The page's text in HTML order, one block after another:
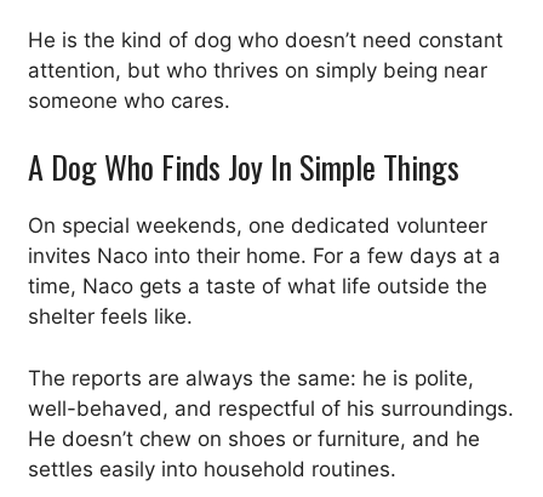
He is the kind of dog who doesn’t need constant
attention, but who thrives on simply being near
someone who cares.
A Dog Who Finds Joy In Simple Things
On special weekends, one dedicated volunteer
invites Naco into their home. For a few days at a
time, Naco gets a taste of what life outside the
shelter feels like.
The reports are always the same: he is polite,
well-behaved, and respectful of his surroundings.
He doesn’t chew on shoes or furniture, and he
settles easily into household routines.